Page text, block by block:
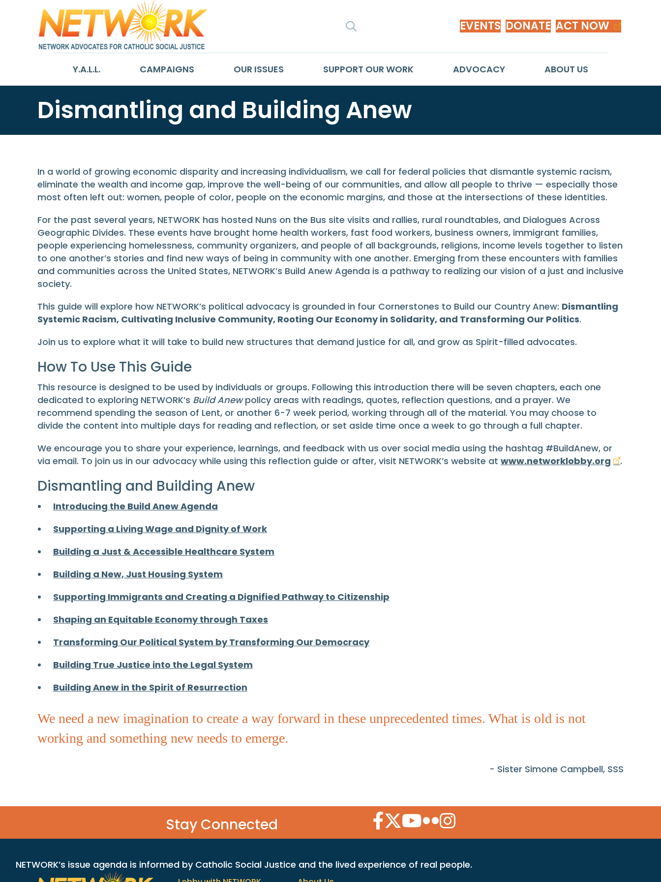
EVENTS DONATE ACT NOW
Y.A.L.L. CAMPAIGNS OUR ISSUES SUPPORT OUR WORK ADVOCACY ABOUT US
Dismantling and Building Anew
In a world of growing economic disparity and increasing individualism, we call for federal policies that dismantle systemic racism,
eliminate the wealth and income gap, improve the well-being of our communities, and allow all people to thrive — especially those
most often left out: women, people of color, people on the economic margins, and those at the intersections of these identities.
For the past several years, NETWORK has hosted Nuns on the Bus site visits and rallies, rural roundtables, and Dialogues Across
Geographic Divides. These events have brought home health workers, fast food workers, business owners, immigrant families,
people experiencing homelessness, community organizers, and people of all backgrounds, religions, income levels together to listen
to one another’s stories and find new ways of being in community with one another. Emerging from these encounters with families
and communities across the United States, NETWORK’s Build Anew Agenda is a pathway to realizing our vision of a just and inclusive
society.
This guide will explore how NETWORK’s political advocacy is grounded in four Cornerstones to Build our Country Anew: Dismantling
Systemic Racism, Cultivating Inclusive Community, Rooting Our Economy in Solidarity, and Transforming Our Politics.
Join us to explore what it will take to build new structures that demand justice for all, and grow as Spirit-filled advocates.
How To Use This Guide
This resource is designed to be used by individuals or groups. Following this introduction there will be seven chapters, each one
dedicated to exploring NETWORK’s Build Anewpolicy areas with readings, quotes, reflection questions, and a prayer. We
recommend spending the season of Lent, or another 6-7 week period, working through all of the material. You may choose to
divide the content into multiple days for reading and reflection, or set aside time once a week to go through a full chapter.
We encourage you to share your experience, learnings, and feedback with us over social media using the hashtag #BuildAnew, or
via email. To join us in our advocacy while using this reflection guide or after, visit NETWORK’s website at www.networklobby.org .
Dismantling and Building Anew
Introducing the Build Anew Agenda
Supporting a Living Wage and Dignity of Work
Building a Just & Accessible Healthcare System
Building a New, Just Housing System
Supporting Immigrants and Creating a Dignified Pathway to Citizenship
Shaping an Equitable Economy through Taxes
Transforming Our Political System by Transforming Our Democracy
Building True Justice into the Legal System
Building Anew in the Spirit of Resurrection
We need a new imagination to create a way forward in these unprecedented times. What is old is not
working and something new needs to emerge.
- Sister Simone Campbell, SSS
Stay Connected Facebook Icon
Twitter Icon
YouTube Icon
Flickr Icon
Instagram Icon
NETWORK’s issue agenda is informed by Catholic Social Justice and the lived experience of real people.